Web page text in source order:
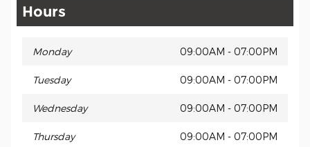
Hours
Monday 09:00AM - 07:00PM
Tuesday 09:00AM - 07:00PM
Wednesday 09:00AM - 07:00PM
Thursday 09:00AM - 07:00PM